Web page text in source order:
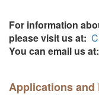
For information
please visit us at:
You can email us at:
Applications and